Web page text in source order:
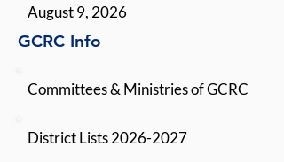
August 9, 2026
GCRC Info
Committees & Ministries of GCRC
District Lists 2026-2027